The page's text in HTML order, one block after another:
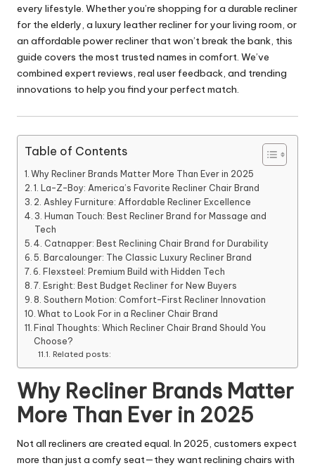
every lifestyle. Whether you’re shopping for a durable recliner
for the elderly, a luxury leather recliner for your living room, or
an affordable power recliner that won’t break the bank, this
guide covers the most trusted names in comfort. We’ve
combined expert reviews, real user feedback, and trending
innovations to help you find your perfect match.
Table of Contents
Why Recliner Brands Matter More Than Ever in 2025
1. La-Z-Boy: America’s Favorite Recliner Chair Brand
2. Ashley Furniture: Affordable Recliner Excellence
3. Human Touch: Best Recliner Brand for Massage and
Tech
4. Catnapper: Best Reclining Chair Brand for Durability
5. Barcalounger: The Classic Luxury Recliner Brand
6. Flexsteel: Premium Build with Hidden Tech
7. Esright: Best Budget Recliner for New Buyers
8. Southern Motion: Comfort-First Recliner Innovation
What to Look For in a Recliner Chair Brand
Final Thoughts: Which Recliner Chair Brand Should You
Choose?
Related posts:
Why Recliner Brands Matter
More Than Ever in 2025
Not all recliners are created equal. In 2025, customers expect
more than just a comfy seat—they want reclining chairs with